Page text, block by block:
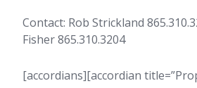
Contact: Rob Strickland
Fisher 865.310.3204
[accordians][accordian